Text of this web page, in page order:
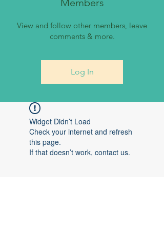
Members
View and follow other members, leave
comments & more.
Log In
Widget Didn’t Load
Check your internet and refresh
this page.
If that doesn’t work, contact us.